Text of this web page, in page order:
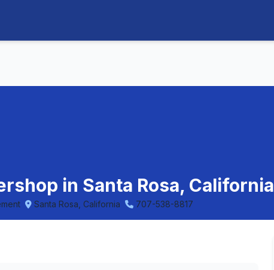
in Santa Rosa, California
Santa Rosa, California 707-538-8817